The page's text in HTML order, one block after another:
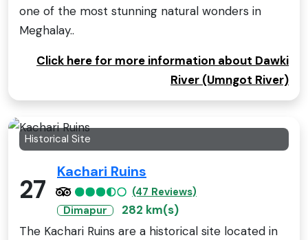
one of the most stunning natural wonders in
Meghalay..
Click here for more information about Dawki
River (Umngot River)
Historical Site
27
Kachari Ruins
(47 Reviews)
Dimapur
282 km(s)
The Kachari Ruins are a historical site located in